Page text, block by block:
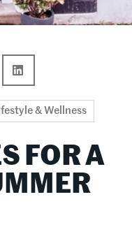
& Wellness
FOR A